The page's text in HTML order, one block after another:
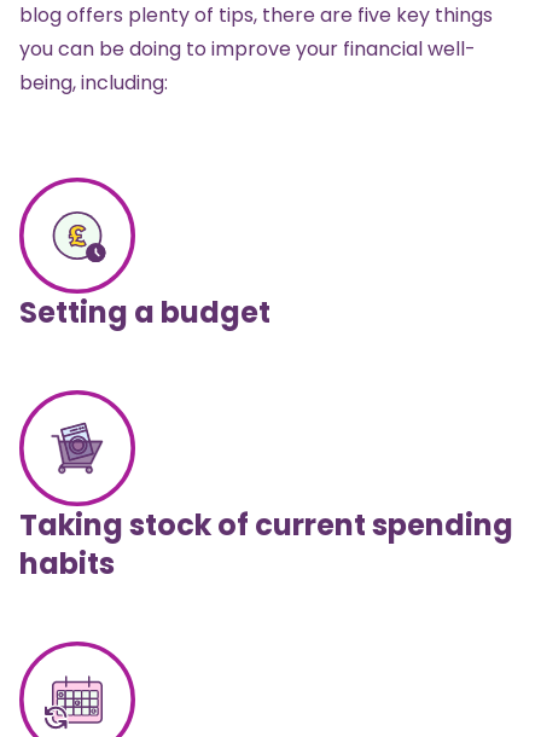
blog offers plenty of tips, there are five key things
you can be doing to improve your financial well-
being, including:
Setting a budget
Taking stock of current spending
habits